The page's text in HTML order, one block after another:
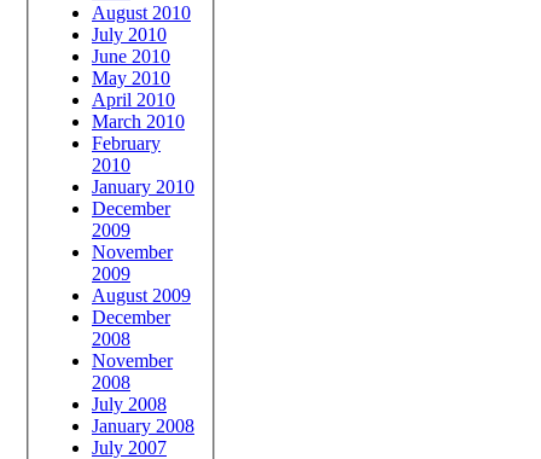
August 2010
July 2010
June 2010
May 2010
April 2010
March 2010
February
2010
January 2010
December
2009
November
2009
August 2009
December
2008
November
2008
July 2008
January 2008
July 2007